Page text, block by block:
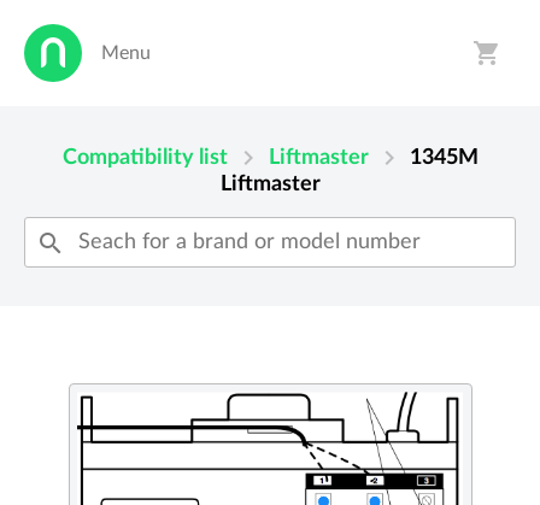
Menu shopping_cart
Compatibility list chevron_right Liftmaster chevron_right
1345M
Liftmaster
search